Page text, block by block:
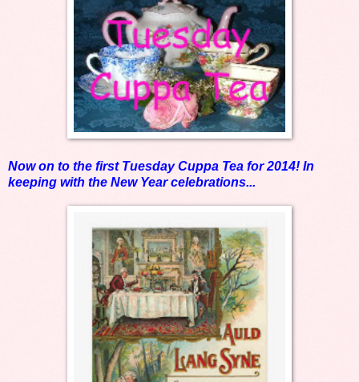
Now on to the first Tuesday Cuppa Tea for 2014! In
keeping with the New Year celebrations...